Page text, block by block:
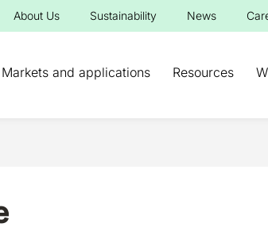
About Us Sustainability News
Markets and applications Resources